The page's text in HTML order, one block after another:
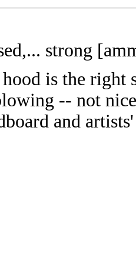
strong
is the right
-- not
and